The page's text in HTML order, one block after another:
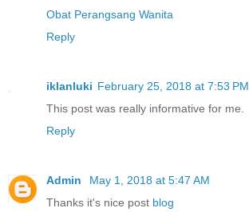
Obat Perangsang Wanita
Reply
iklanluki February 25, 2018 at 7:53 PM
This post was really informative for me.
Reply
Admin
May 1, 2018 at 5:47 AM
Thanks it's nice post blog